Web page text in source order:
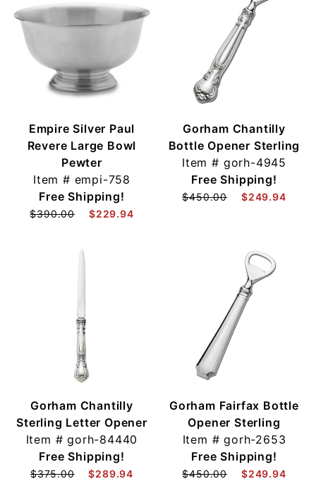
Empire Silver Paul
Revere Large Bowl
Pewter
Item # empi-758
Free Shipping!
$390.00 $229.94
Gorham Chantilly
Bottle Opener Sterling
Item # gorh-4945
Free Shipping!
$450.00 $249.94
Gorham Chantilly
Sterling Letter Opener
Item #gorh-84440
Free Shipping!
$375.00 $289.94
Gorham Fairfax Bottle
Opener Sterling
Item #gorh-2653
Free Shipping!
$450.00 $249.94